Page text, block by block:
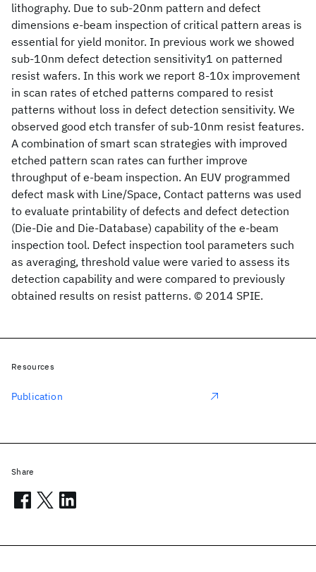
lithography. Due to sub-20nm pattern and defect
dimensions e-beam inspection of critical pattern areas is
essential for yield monitor. In previous work we showed
sub-10nm defect detection sensitivity1 on patterned
resist wafers. In this work we report 8-10x improvement
in scan rates of etched patterns compared to resist
patterns without loss in defect detection sensitivity. We
observed good etch transfer of sub-10nm resist features.
A combination of smart scan strategies with improved
etched pattern scan rates can further improve
throughput of e-beam inspection. An EUV programmed
defect mask with Line/Space, Contact patterns was used
to evaluate printability of defects and defect detection
(Die-Die and Die-Database) capability of the e-beam
inspection tool. Defect inspection tool parameters such
as averaging, threshold value were varied to assess its
detection capability and were compared to previously
obtained results on resist patterns. © 2014 SPIE.
Resources
Publication
Share